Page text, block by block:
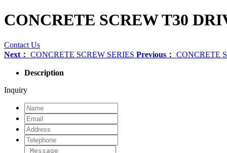
CONCRETE SCREW T30
Contact Us
Next： CONCRETE SCREW SERIES Previous： CONCRETE
Description
Inquiry